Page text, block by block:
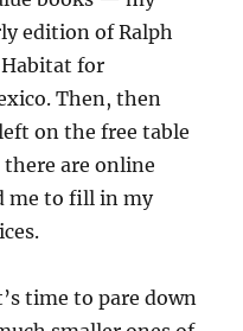
edition of Ralph
for
Then, then
on the free table
there are online
me to fill in my
time to pare down